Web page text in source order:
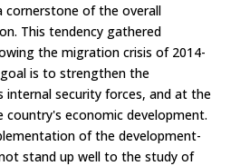
cornerstone of the overall
This tendency gathered
the migration crisis of 2014-
goal is to strengthen the
internal security forces, and at the
economic development.
of the development-
stand up well to the study of